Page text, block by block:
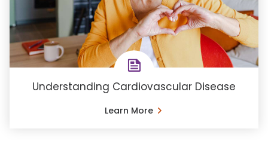
Understanding Cardiovascular Disease
Learn More